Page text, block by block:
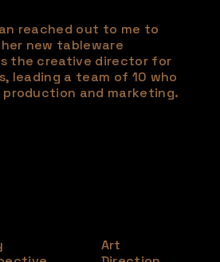
reached out to me to
new tableware
the creative director for
leading a team of 10 who
and marketing.
Art